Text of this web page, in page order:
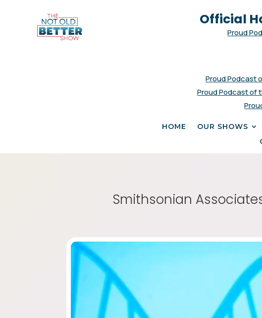
Official
Proud
Proud Podcast
Proud Podcast of
HOME OUR SHOWS
Smithsonian